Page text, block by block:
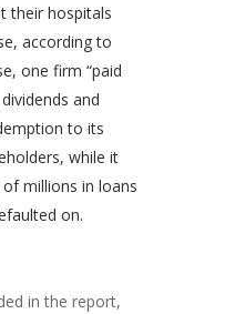
their hospitals
according to
one firm “paid
and
to its
while it
millions in loans
on.
in the report,